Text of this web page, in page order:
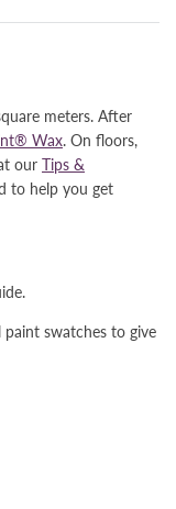
meters. After
Wax. On floors,
our Tips &
to help you get
swatches to give